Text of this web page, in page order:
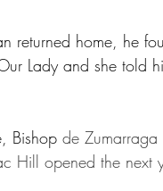
returned home, he
Lady and she told
Bishop de
Hill opened the next